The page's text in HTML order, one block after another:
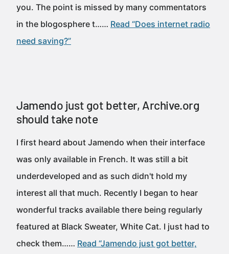
you. The point is missed by many commentators
in the blogosphere t…… Read “Does internet radio
need saving?”
Jamendo just got better, Archive.org
should take note
I first heard about Jamendo when their interface
was only available in French. It was still a bit
underdeveloped and as such didn't hold my
interest all that much. Recently I began to hear
wonderful tracks available there being regularly
featured at Black Sweater, White Cat. I just had to
check them…… Read “Jamendo just got better,